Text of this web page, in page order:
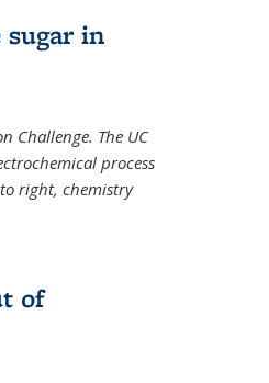
sugar in
Challenge. The UC
process
right, chemistry
of